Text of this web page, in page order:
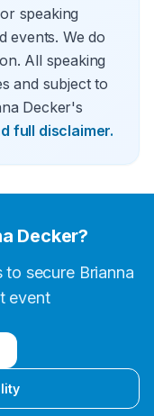
speaking
events. We do
All speaking
and subject to
Decker's
full disclaimer.
Decker?
to secure Brianna
event